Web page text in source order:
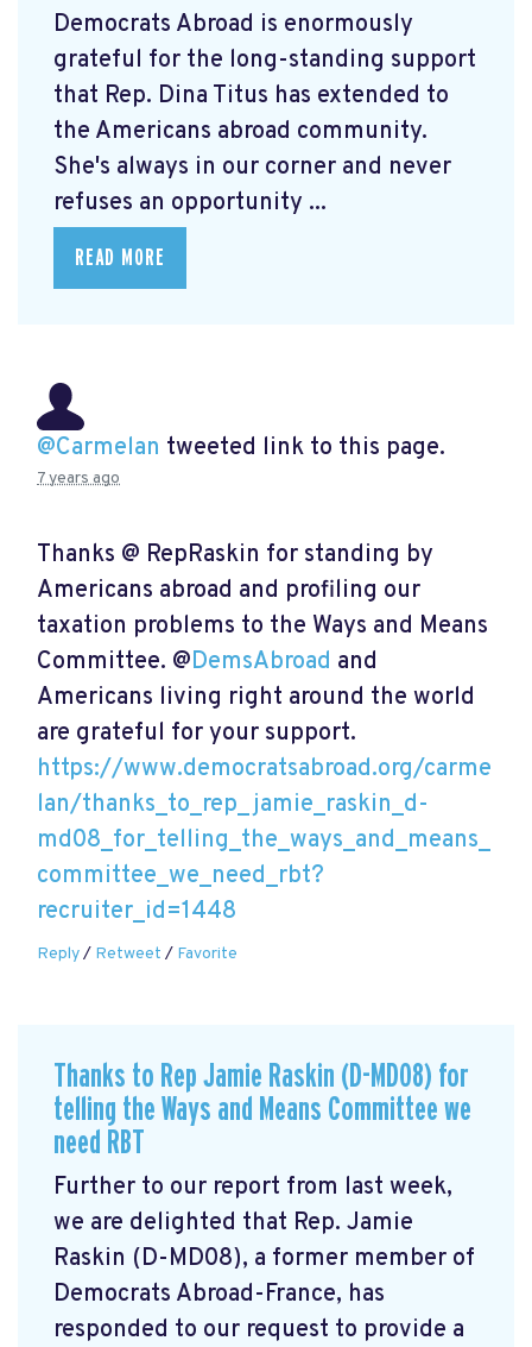
Democrats Abroad is enormously
grateful for the long-standing support
that Rep. Dina Titus has extended to
the Americans abroad community.
She's always in our corner and never
refuses an opportunity ...
READ MORE
@Carmelan tweeted link to this page.
7 years ago
Thanks @ RepRaskin for standing by
Americans abroad and profiling our
taxation problems to the Ways and Means
Committee. @DemsAbroad and
Americans living right around the world
are grateful for your support.
https://www.democratsabroad.org/carme
lan/thanks_to_rep_jamie_raskin_d-
md08_for_telling_the_ways_and_means_
committee_we_need_rbt?
recruiter_id=1448
Reply/ Retweet / Favorite
Thanks to Rep Jamie Raskin (D-MD08) for
telling the Ways and Means Committee we
need RBT
Further to our report from last week,
we are delighted that Rep. Jamie
Raskin (D-MD08), a former member of
Democrats Abroad-France, has
responded to our request to provide a